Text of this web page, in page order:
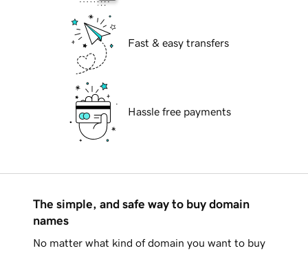
Fast & easy transfers
Hassle free payments
The simple, and safe way to buy domain
names
No matter what kind of domain you want to buy